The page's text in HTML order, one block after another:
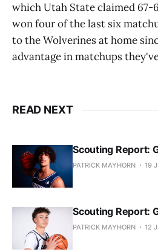
which Utah State claimed 67-
won four of the last six
to the Wolverines at home
advantage in matchups
READ NEXT
Scouting Report:
PATRICK MAYHORN 19
Scouting Report:
PATRICK MAYHORN 12